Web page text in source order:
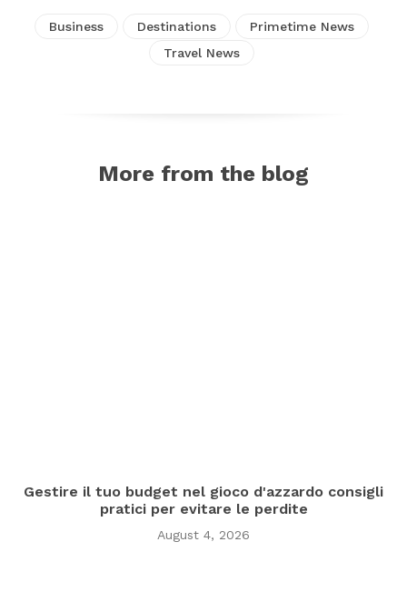
Business Destinations
Primetime News
Travel News
More from the blog
Gestire il tuo budget nel gioco d'azzardo consigli
pratici per evitare le perdite
August 4, 2026